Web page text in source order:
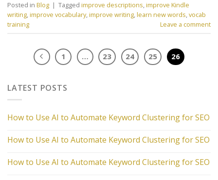
Posted in Blog | Tagged improve descriptions,improve Kindle
writing,improve vocabulary,improve writing,learn new words,vocab
training
Leave a comment
1 … 23 24 25 26
LATEST POSTS
How to Use AI to Automate Keyword Clustering for SEO
How to Use AI to Automate Keyword Clustering for SEO
How to Use AI to Automate Keyword Clustering for SEO